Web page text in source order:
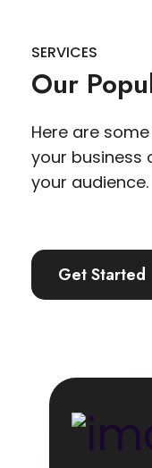
SERVICES
Our
Here are
your business
your audience.
Get Started